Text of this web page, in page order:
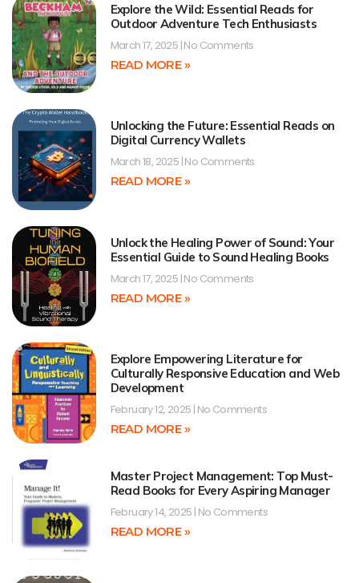
Explore the Wild: Essential Reads for
Outdoor Adventure Tech Enthusiasts
March 17, 2025 No Comments
READ MORE »
Unlocking the Future: Essential Reads on
Digital Currency Wallets
March 18, 2025 No Comments
READ MORE »
Unlock the Healing Power of Sound: Your
Essential Guide to Sound Healing Books
March 17, 2025 No Comments
READ MORE »
Explore Empowering Literature for
Culturally Responsive Education and Web
Development
February 12, 2025 No Comments
READ MORE »
Master Project Management: Top Must-
Read Books for Every Aspiring Manager
February 14, 2025 No Comments
READ MORE »